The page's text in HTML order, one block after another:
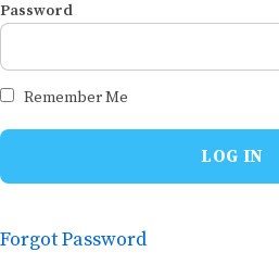
Password
Remember Me
Forgot Password